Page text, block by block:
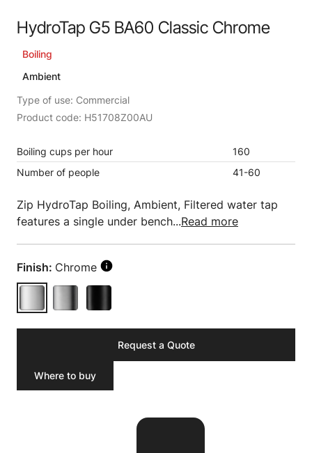
HydroTap G5 BA60 Classic Chrome
Boiling
Ambient
Type of use: Commercial
Product code: H51708Z00AU
Boiling cups per hour
160
Number of people
41-60
Zip HydroTap Boiling, Ambient, Filtered water tap
features a single under bench...Read more
Finish: Chrome
Request a Quote
Where to buy